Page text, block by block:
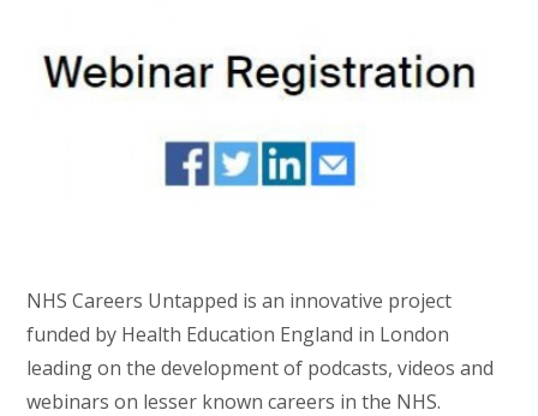
NHS Careers Untapped is an innovative project
funded by Health Education England in London
leading on the development of podcasts, videos and
webinars on lesser known careers in the NHS.